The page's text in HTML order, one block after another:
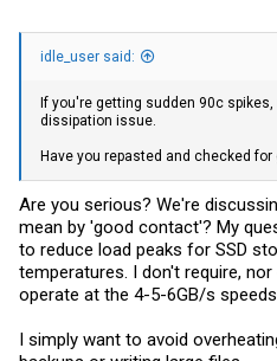
idle_user said:
If you're getting sudden 90c
dissipation issue.
Have you repasted and checked
Are you serious? We're
mean by 'good contact'? My
to reduce load peaks for SSD
temperatures. I don't require,
operate at the 4-5-6GB/s
I simply want to avoid